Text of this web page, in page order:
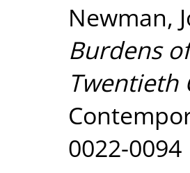
Newman,
Burdens
Twentieth
0022-0094